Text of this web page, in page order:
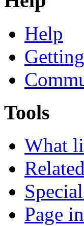
Help
Tools
What
Page